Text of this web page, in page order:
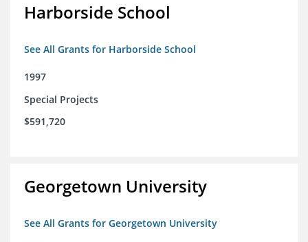
Harborside School
See All Grants for Harborside School
1997
Special Projects
$591,720
Georgetown University
See All Grants for Georgetown University